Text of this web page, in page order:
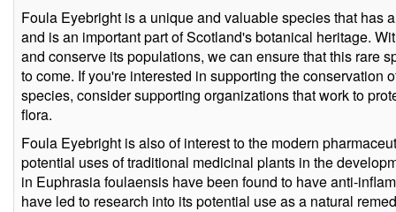
Foula Eyebright is a unique and valuable species that has
and is an important part of Scotland's botanical heritage.
and conserve its populations, we can ensure that this rare
to come. If you're interested in supporting the conservation
species, consider supporting organizations that work to
flora.
Foula Eyebright is also of interest to the modern
potential uses of traditional medicinal plants in the
in Euphrasia foulaensis have been found to have anti-
have led to research into its potential use as a natural